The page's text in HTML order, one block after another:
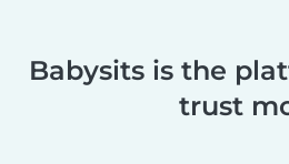
Babysits is the
trust